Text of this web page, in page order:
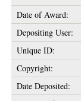
Date of Award:
Depositing User:
Unique ID:
Copyright:
Date Deposited: